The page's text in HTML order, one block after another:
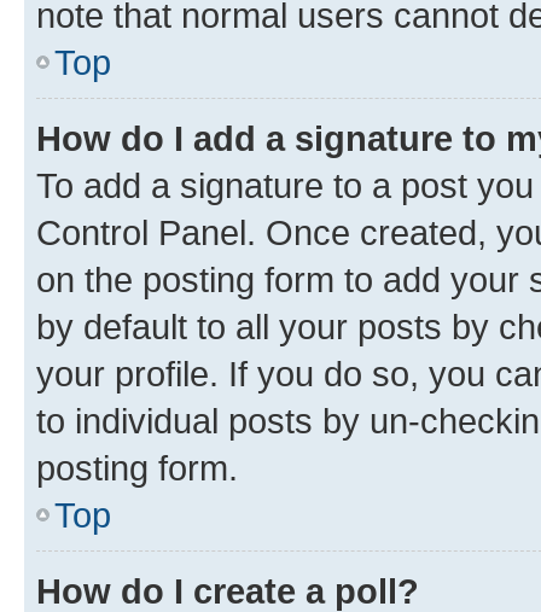
note that normal users cannot
Top
How do I add a signature to
To add a signature to a post
Control Panel. Once created,
on the posting form to add your
by default to all your posts by
your profile. If you do so, you
to individual posts by un-
posting form.
Top
How do I create a poll?